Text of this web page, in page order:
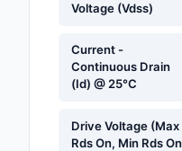
Voltage (Vdss)
Current -
Continuous Drain
(Id) @ 25°C
Drive Voltage (Max
Rds On, Min Rds